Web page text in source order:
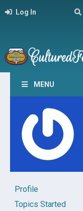
Log In
MENU
Profile
Topics Started